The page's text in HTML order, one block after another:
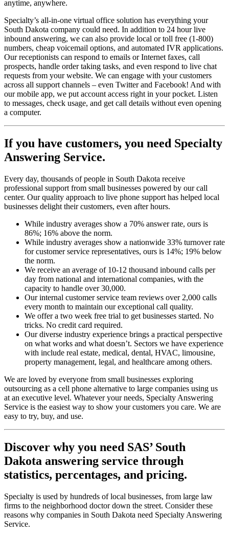
anytime, anywhere.
Specialty’s all-in-one virtual office solution has everything your
South Dakota company could need. In addition to 24 hour live
inbound answering, we can also provide local or toll free (1-800)
numbers, cheap voicemail options, and automated IVR applications.
Our receptionists can respond to emails or Internet faxes, call
prospects, handle order taking tasks, and even respond to live chat
requests from your website. We can engage with your customers
across all support channels – even Twitter and Facebook! And with
our mobile app, we put account access right in your pocket. Listen
to messages, check usage, and get call details without even opening
a computer.
If you have customers, you need Specialty
Answering Service.
Every day, thousands of people in South Dakota receive
professional support from small businesses powered by our call
center. Our quality approach to live phone support has helped local
businesses delight their customers, even after hours.
While industry averages show a 70% answer rate, ours is
86%; 16% above the norm.
While industry averages show a nationwide 33% turnover rate
for customer service representatives, ours is 14%; 19% below
the norm.
We receive an average of 10-12 thousand inbound calls per
day from national and international companies, with the
capacity to handle over 30,000.
Our internal customer service team reviews over 2,000 calls
every month to maintain our exceptional call quality.
We offer a two week free trial to get businesses started. No
tricks. No credit card required.
Our diverse industry experience brings a practical perspective
on what works and what doesn’t. Sectors we have experience
with include real estate, medical, dental, HVAC, limousine,
property management, legal, and healthcare among others.
We are loved by everyone from small businesses exploring
outsourcing as a cell phone alternative to large companies using us
at an executive level. Whatever your needs, Specialty Answering
Service is the easiest way to show your customers you care. We are
easy to try, buy, and use.
Discover why you need SAS’ South
Dakota answering service through
statistics, percentages, and pricing.
Specialty is used by hundreds of local businesses, from large law
firms to the neighborhood doctor down the street. Consider these
reasons why companies in South Dakota need Specialty Answering
Service.